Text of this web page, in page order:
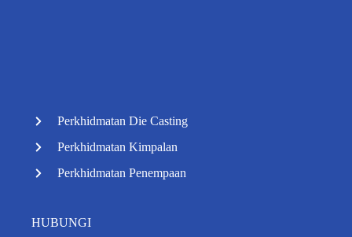
Perkhidmatan Die Casting
Perkhidmatan Kimpalan
Perkhidmatan Penempaan
HUBUNGI